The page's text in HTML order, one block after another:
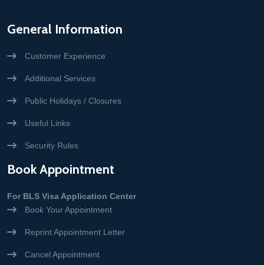
General Information
Customer Experience
Additional Services
Public Holidays / Closures
Useful Links
Security Rules
Book Appointment
For BLS Visa Application Center
Book Your Appointment
Reprint Appointment Letter
Cancel Appointment